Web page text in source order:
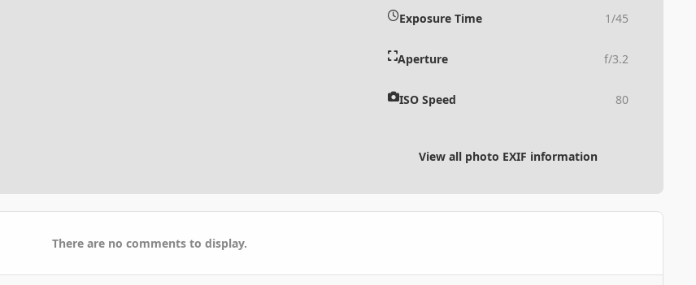
Exposure Time 1/45
Aperture f/3.2
ISO Speed 80
View all photo EXIF information
There are no comments to display.